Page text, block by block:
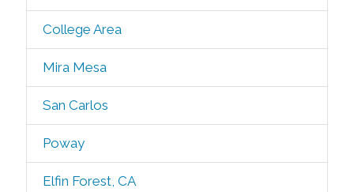
College Area
Mira Mesa
San Carlos
Poway
Elfin Forest, CA